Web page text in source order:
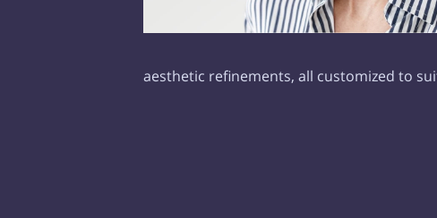
aesthetic refinements, all customized to